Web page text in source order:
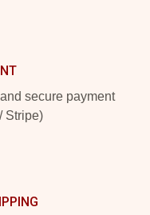
secure payment
Stripe)